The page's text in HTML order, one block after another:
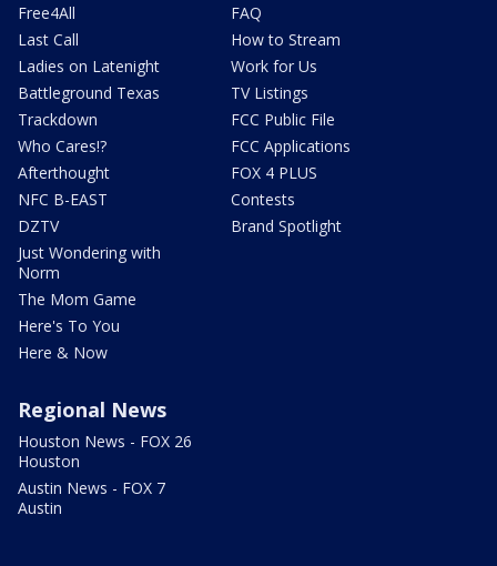
Free4All
Last Call
Ladies on Latenight
Battleground Texas
Trackdown
Who Cares!?
Afterthought
NFC B-EAST
DZTV
Just Wondering with
Norm
The Mom Game
Here's To You
Here & Now
FAQ
How to Stream
Work for Us
TV Listings
FCC Public File
FCC Applications
FOX 4 PLUS
Contests
Brand Spotlight
Regional News
Houston News - FOX 26
Houston
Austin News - FOX 7
Austin